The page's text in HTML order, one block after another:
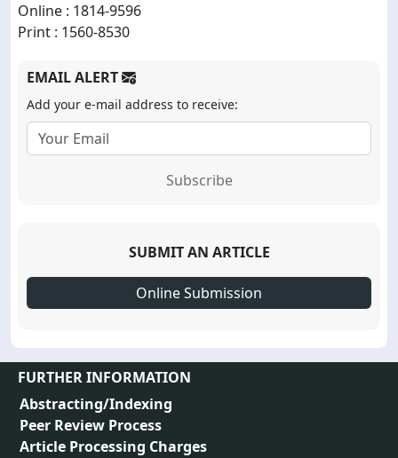
Online : 1814-9596
Print : 1560-8530
EMAIL ALERT
Add your e-mail address to receive:
Subscribe
SUBMIT AN ARTICLE
Online Submission
FURTHER INFORMATION
Abstracting/Indexing
Peer Review Process
Article Processing Charges